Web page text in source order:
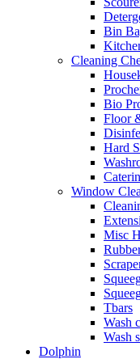
Bin
Cleaning
Bio
Floor
Hard
Window
Misc
Tbars
Wash
Wash
Dolphin